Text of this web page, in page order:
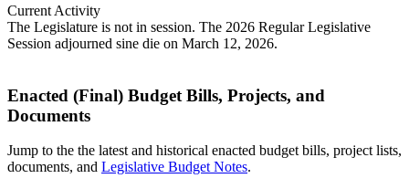
Current Activity
The Legislature is not in session. The 2026 Regular Legislative
Session adjourned sine die on March 12, 2026.
Enacted (Final) Budget Bills, Projects, and
Documents
Jump to the the latest and historical enacted budget bills, project lists,
documents, and Legislative Budget Notes.